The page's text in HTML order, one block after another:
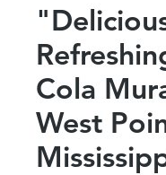
Cola
West